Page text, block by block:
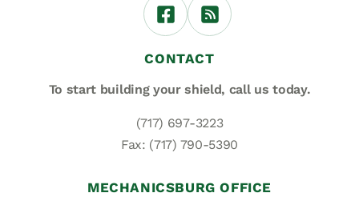
CONTACT
To start building your shield, call us today.
(717) 697-3223
Fax: (717) 790-5390
MECHANICSBURG OFFICE